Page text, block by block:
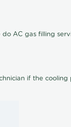
AC gas filling
if the